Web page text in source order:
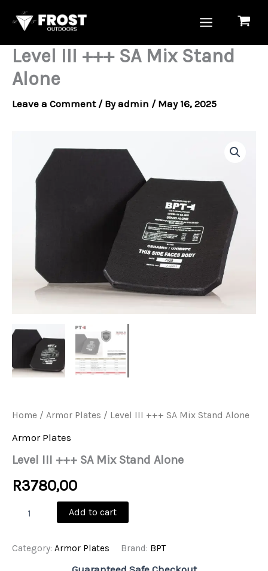
Level III +++ SA Mix Stand
Alone
Leave a Comment / Byadmin / May 16, 2025
Home / Armor Plates / Level III +++ SA Mix Stand Alone
Armor Plates
Level III +++ SA Mix Stand Alone
R3780,00
Mix
Add to cart
Category: Armor Plates Brand: BPT